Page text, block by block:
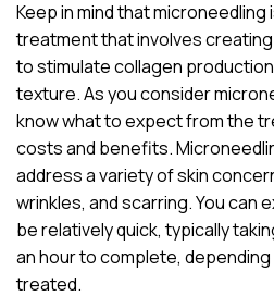
Keep in mind that
treatment that involves
to stimulate collagen
texture. As you consider
know what to expect from the
costs and benefits.
address a variety of skin
wrinkles, and scarring. You can
be relatively quick, typically
an hour to complete,
treated.